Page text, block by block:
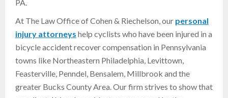
PA.
At The Law Office of Cohen & Riechelson, our personal
injury attorneys help cyclists who have been injured in a
bicycle accident recover compensation in Pennsylvania
towns like Northeastern Philadelphia, Levittown,
Feasterville, Penndel, Bensalem, Millbrook and the
greater Bucks County Area. Our firm strives to show that